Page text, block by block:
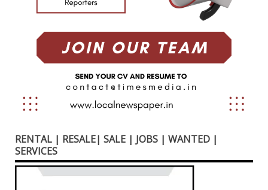
RENTAL | RESALE| SALE | JOBS | WANTED |
SERVICES